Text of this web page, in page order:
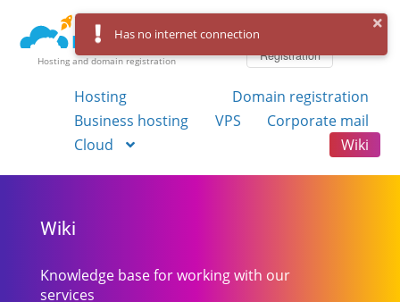
Hosting and domain registration
Registration
Hosting
Domain registration
Business hosting
VPS
Corporate mail
Cloud
Wiki
Wiki
Knowledge base for working with our
services
Has no internet connection